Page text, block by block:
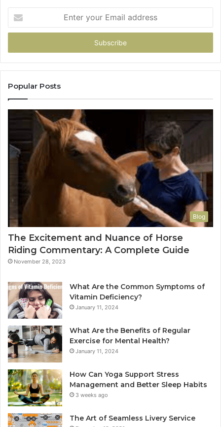
your
Email
Popular Posts
Blog
The Excitement and Nuance of Horse
Riding Commentary: A Complete Guide
November 28, 2023
What Are the Common Symptoms of
Vitamin Deficiency?
January 11, 2024
What Are the Benefits of Regular
Exercise for Mental Health?
January 11, 2024
How Can Yoga Support Stress
Management and Better Sleep Habits
3 weeks ago
The Art of Seamless Livery Service